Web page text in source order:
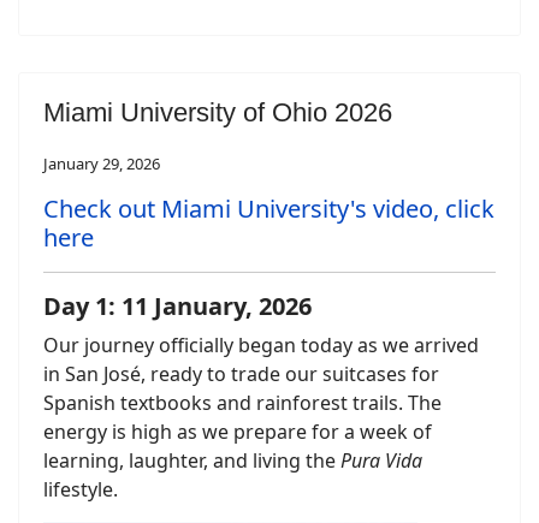
Miami University of Ohio 2026
January 29, 2026
Check out Miami University's video, click
here
Day 1: 11 January, 2026
Our journey officially began today as we arrived
in San José, ready to trade our suitcases for
Spanish textbooks and rainforest trails. The
energy is high as we prepare for a week of
learning, laughter, and living thePura Vida
lifestyle.